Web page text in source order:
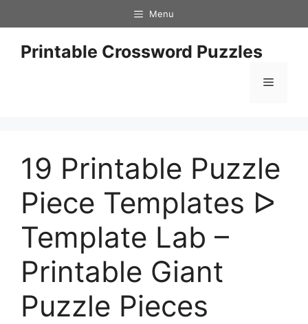
to
content
Menu
Printable Crossword Puzzles
Menu
19 Printable Puzzle
Piece Templates ᐅ
Template Lab –
Printable Giant
Puzzle Pieces